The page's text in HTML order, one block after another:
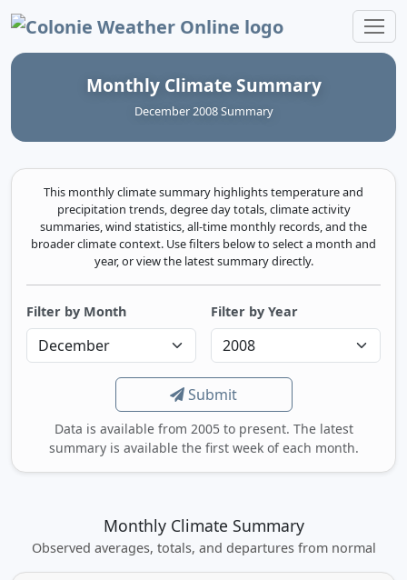
Colonie Weather Online
Monthly Climate Summary
December 2008 Summary
This monthly climate summary highlights temperature and
precipitation trends, degree day totals, climate activity
summaries, wind statistics, all-time monthly records, and the
broader climate context. Use filters below to select a month and
year, or view the latest summary directly.
Filter by Month Filter by Year
Submit
Data is available from 2005 to present. The latest
summary is available the first week of each month.
Monthly Climate Summary
Observed averages, totals, and departures from normal